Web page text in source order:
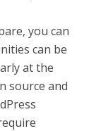
you can
can be
at the
source and